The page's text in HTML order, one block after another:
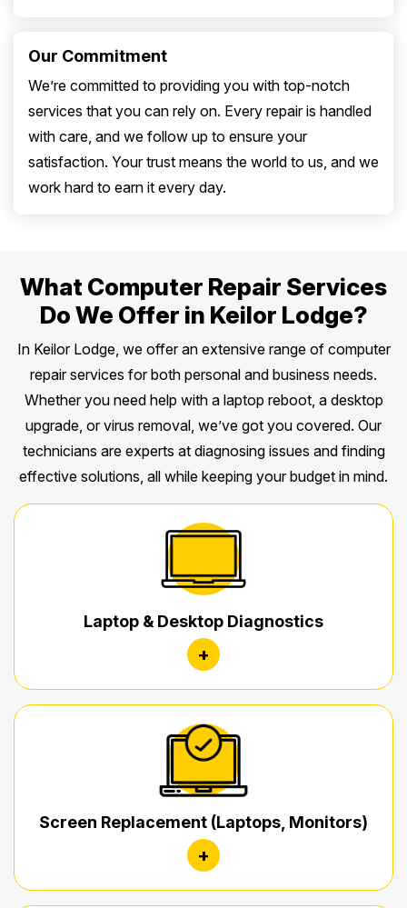
Our Commitment
We’re committed to providing you with top-notch
services that you can rely on. Every repair is handled
with care, and we follow up to ensure your
satisfaction. Your trust means the world to us, and we
work hard to earn it every day.
What Computer Repair Services
Do We Offer in Keilor Lodge?
In Keilor Lodge, we offer an extensive range of computer
repair services for both personal and business needs.
Whether you need help with a laptop reboot, a desktop
upgrade, or virus removal, we’ve got you covered. Our
technicians are experts at diagnosing issues and finding
effective solutions, all while keeping your budget in mind.
Laptop & Desktop Diagnostics
+
Screen Replacement (Laptops, Monitors)
+